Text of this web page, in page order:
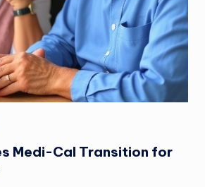
Medi-Cal Transition for